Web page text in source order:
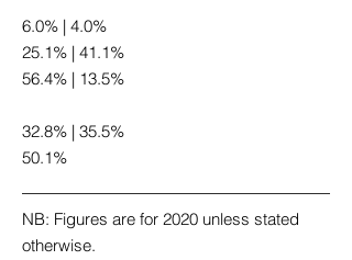
6.0% | 4.0%
25.1% | 41.1%
56.4% | 13.5%
32.8% | 35.5%
50.1%
NB: Figures are for 2020 unless stated
otherwise.